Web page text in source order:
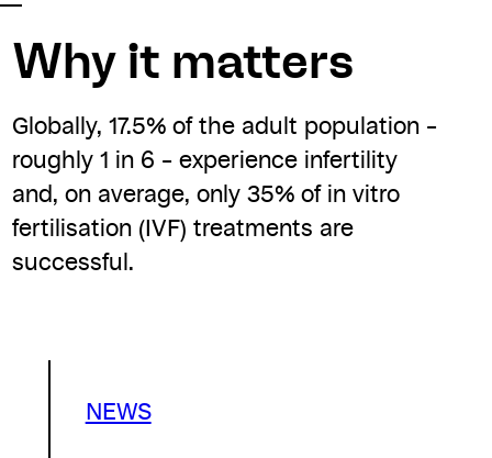
Why it matters
Globally, 17.5% of the adult population –
roughly 1 in 6 – experience infertility
and, on average, only 35% of in vitro
fertilisation (IVF) treatments are
successful.
NEWS